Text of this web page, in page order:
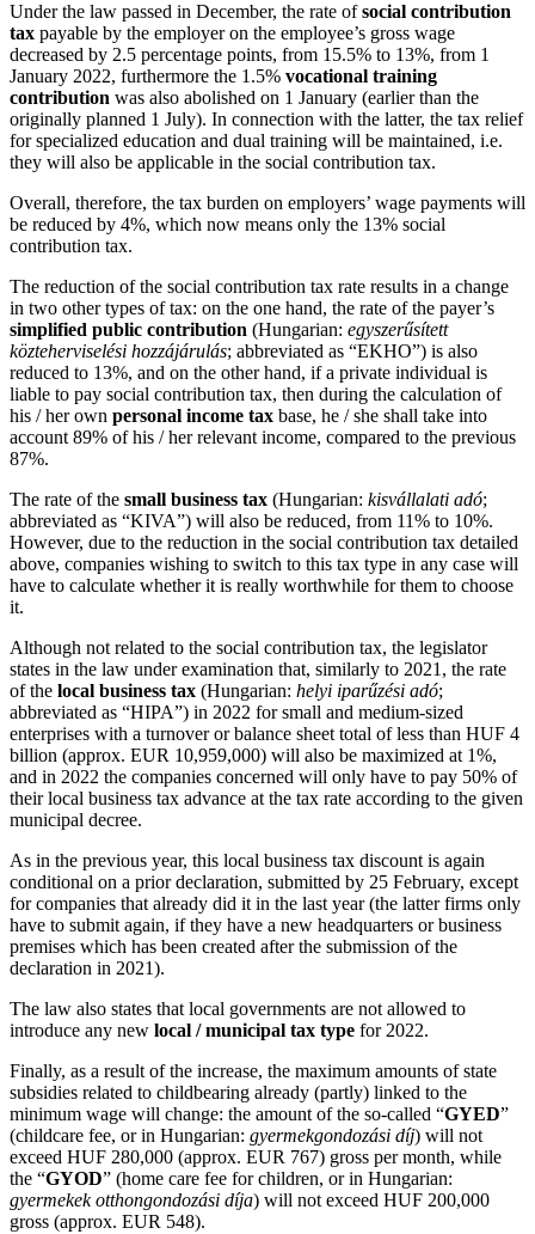
Under the law passed in December, the rate ofsocial contribution
tax payable by the employer on the employee’s gross wage
decreased by 2.5 percentage points, from 15.5% to 13%, from 1
January 2022, furthermore the 1.5% vocational training
contribution was also abolished on 1 January (earlier than the
originally planned 1 July). In connection with the latter, the tax relief
for specialized education and dual training will be maintained, i.e.
they will also be applicable in the social contribution tax.
Overall, therefore, the tax burden on employers’ wage payments will
be reduced by 4%, which now means only the 13% social
contribution tax.
The reduction of the social contribution tax rate results in a change
in two other types of tax: on the one hand, the rate of the payer’s
simplified public contribution (Hungarian: egyszerűsített
közteherviselési hozzájárulás; abbreviated as “EKHO”) is also
reduced to 13%, and on the other hand, if a private individual is
liable to pay social contribution tax, then during the calculation of
his / her own personal income tax base, he / she shall take into
account 89% of his / her relevant income, compared to the previous
87%.
The rate of the small business tax (Hungarian: kisvállalati adó;
abbreviated as “KIVA”) will also be reduced, from 11% to 10%.
However, due to the reduction in the social contribution tax detailed
above, companies wishing to switch to this tax type in any case will
have to calculate whether it is really worthwhile for them to choose
it.
Although not related to the social contribution tax, the legislator
states in the law under examination that, similarly to 2021, the rate
of the local business tax (Hungarian: helyi iparűzési adó;
abbreviated as “HIPA”) in 2022 for small and medium-sized
enterprises with a turnover or balance sheet total of less than HUF 4
billion (approx. EUR 10,959,000) will also be maximized at 1%,
and in 2022 the companies concerned will only have to pay 50% of
their local business tax advance at the tax rate according to the given
municipal decree.
As in the previous year, this local business tax discount is again
conditional on a prior declaration, submitted by 25 February, except
for companies that already did it in the last year (the latter firms only
have to submit again, if they have a new headquarters or business
premises which has been created after the submission of the
declaration in 2021).
The law also states that local governments are not allowed to
introduce any new local / municipal tax type for 2022.
Finally, as a result of the increase, the maximum amounts of state
subsidies related to childbearing already (partly) linked to the
minimum wage will change: the amount of the so-called “GYED”
(childcare fee, or in Hungarian: gyermekgondozási díj) will not
exceed HUF 280,000 (approx. EUR 767) gross per month, while
the “GYOD” (home care fee for children, or in Hungarian:
gyermekek otthongondozási díja) will not exceed HUF 200,000
gross (approx. EUR 548).